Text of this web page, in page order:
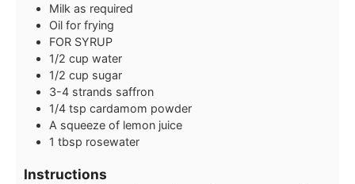
Milk as required
Oil for frying
FOR SYRUP
1/2 cup water
1/2 cup sugar
3-4 strands saffron
1/4 tsp cardamom powder
A squeeze of lemon juice
1 tbsp rosewater
Instructions